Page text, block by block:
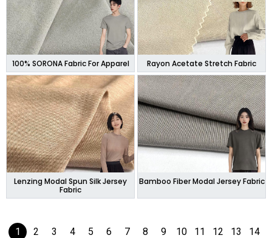
100% SORONA Fabric For Apparel Rayon Acetate Stretch Fabric
Lenzing Modal Spun Silk Jersey
Fabric
Bamboo Fiber Modal Jersey Fabric
1 2 3 4 5 6 7 8 9 10 11 12 13
14